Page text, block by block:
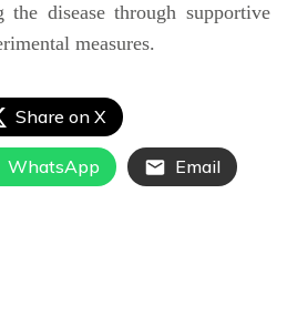
the disease through supportive
measures.
Share on X
WhatsApp Email